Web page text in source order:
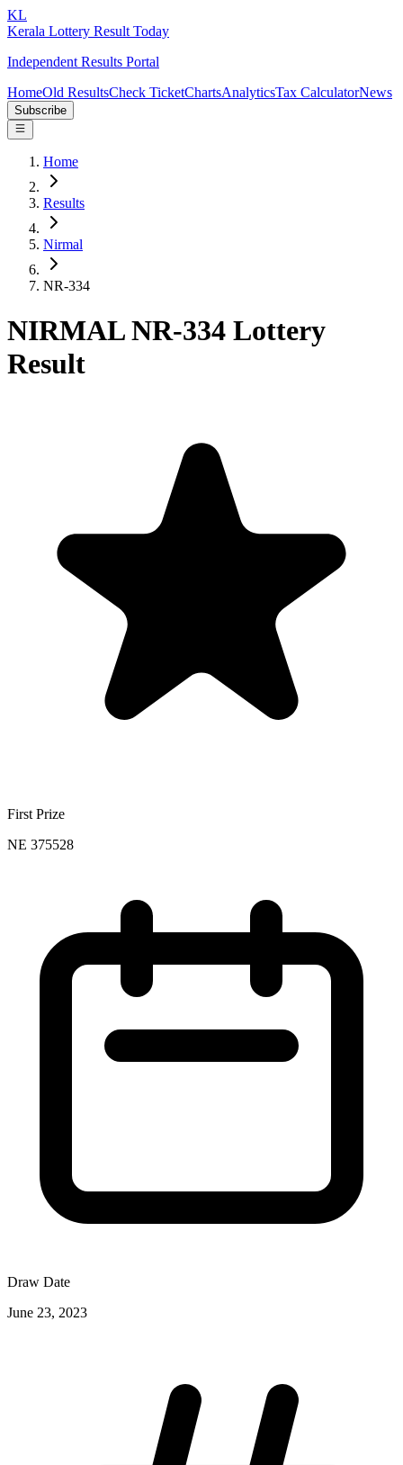
KL
Kerala Lottery Result Today
Independent Results Portal
HomeOld ResultsCheck TicketChartsAnalyticsTax CalculatorNews
Subscribe
Home
Results
Nirmal
NR-334
NIRMAL NR-334 Lottery
Result
First Prize
NE 375528
Draw Date
June 23, 2023